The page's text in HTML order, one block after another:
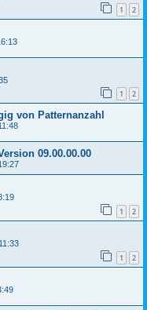
1 2
1 2
von Patternanzahl
09.00.00.00
1 2
1 2